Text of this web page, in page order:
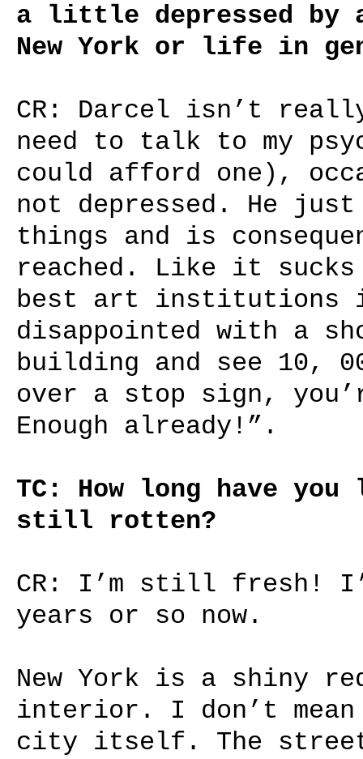
a little depressed
New York or life in
CR: Darcel isn’t
need to talk to my
could afford one),
not depressed. He
things and is
reached. Like it sucks
best art institutions
disappointed with a
building and see 10,
over a stop sign,
Enough already!”.
TC: How long have
still rotten?
CR: I’m still fresh!
years or so now.
New York is a shiny
interior. I don’t
city itself. The